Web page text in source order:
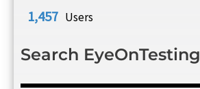
1,457 Users
Search EyeOnTesting